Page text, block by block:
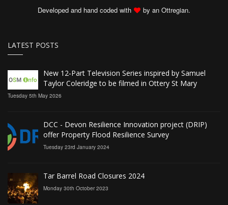
Developed and hand coded with
by an Ottregian.
LATEST POSTS
New 12‑Part Television Series inspired by Samuel
Taylor Coleridge to be filmed in Ottery St Mary
Tuesday 5th May 2026
DCC - Devon Resilience Innovation project (DRIP)
offer Property Flood Resilience Survey
Tuesday 23rd January 2024
Tar Barrel Road Closures 2024
Monday 30th October 2023